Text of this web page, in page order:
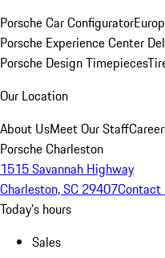
Porsche Car Configurator
Porsche Experience Center
Porsche Design Timepieces
Our Location
About UsMeet Our Staff
Porsche Charleston
1515 Savannah Highway
Charleston, SC 29407Contact
Today's hours
Sales